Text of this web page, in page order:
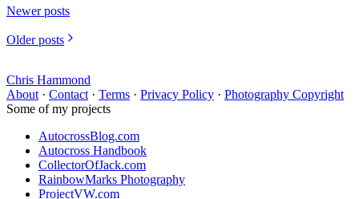
Newer posts
Older posts
Chris Hammond
About · Contact · Terms · Privacy Policy · Photography Copyright
Some of my projects
AutocrossBlog.com
Autocross Handbook
CollectorOfJack.com
RainbowMarks Photography
ProjectVW.com